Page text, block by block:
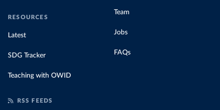
RESOURCES
Latest
SDG Tracker
Teaching with OWID
Team
Jobs
FAQs
RSS FEEDS